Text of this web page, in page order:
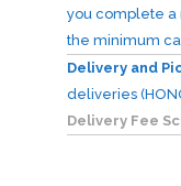
you complete a
the minimum
Delivery and
deliveries
Delivery Fee